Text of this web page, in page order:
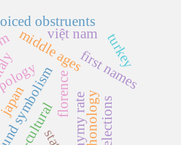
florence
middle agesfirst names
obstruents
phonology
turkey
việt nam
elections